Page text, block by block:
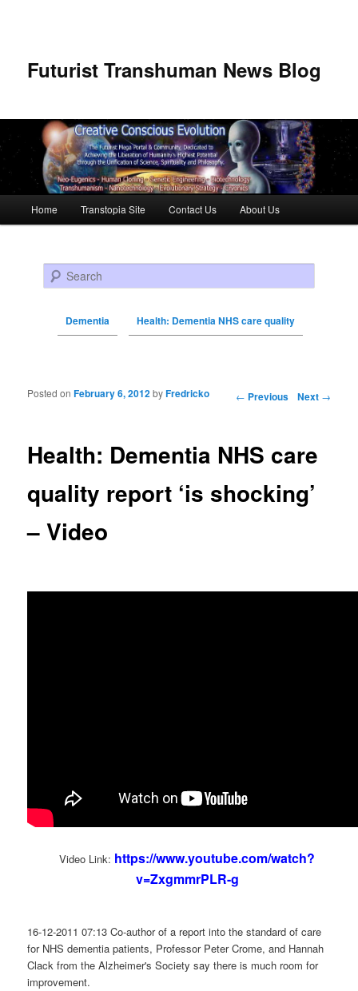
Futurist Transhuman News Blog
Skip to primary content
Skip to secondary content
Home Transtopia Site Contact Us About Us
Search
Dementia Health: Dementia NHS care quality
Post navigation ← Previous Next →
Health: Dementia NHS care
quality report ‘is shocking’
– Video
Posted onFebruary 6, 2012byFredricko
Video Link: https://www.youtube.com/watch?
v=ZxgmmrPLR-g
16-12-2011 07:13 Co-author of a report into the standard of care
for NHS dementia patients, Professor Peter Crome, and Hannah
Clack from the Alzheimer's Society say there is much room for
improvement.